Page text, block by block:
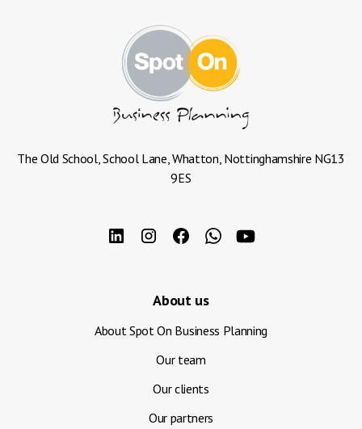
The Old School, School Lane, Whatton, Nottinghamshire NG13
9ES
About us
About Spot On Business Planning
Our team
Our clients
Our partners